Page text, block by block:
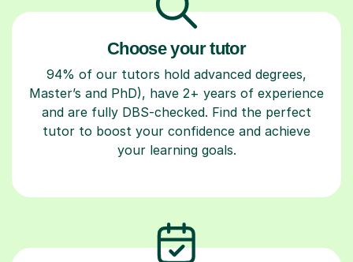
Choose your tutor
94% of our tutors hold advanced degrees,
Master’s and PhD), have 2+ years of experience
and are fully DBS-checked. Find the perfect
tutor to boost your confidence and achieve
your learning goals.